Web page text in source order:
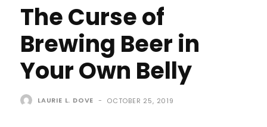
The Curse of
Brewing Beer in
Your Own Belly
LAURIE L. DOVE - OCTOBER 25, 2019